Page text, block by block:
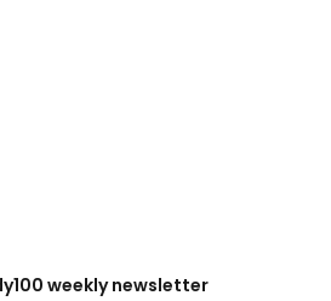
weekly newsletter